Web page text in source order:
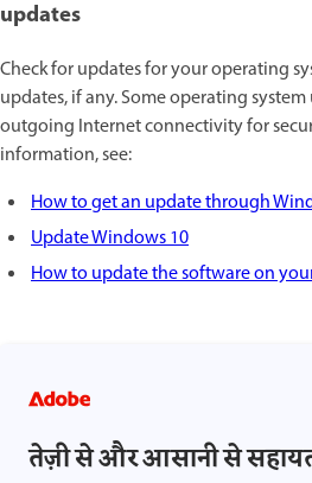
updates
Check for updates for your operating
updates, if any. Some operating
outgoing Internet connectivity for
information, see:
How to get an update through
Update Windows 10
How to update the software on
तेज़ी से और आसानी से